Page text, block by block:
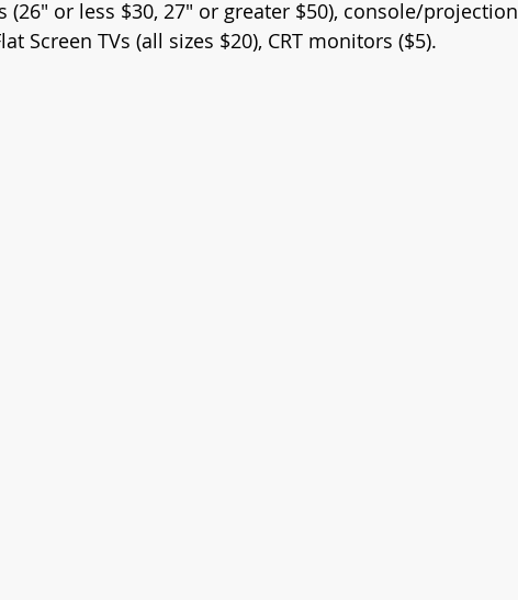
(26" or less $30, 27" or greater $50), console/projection
Screen TVs (all sizes $20), CRT monitors ($5).